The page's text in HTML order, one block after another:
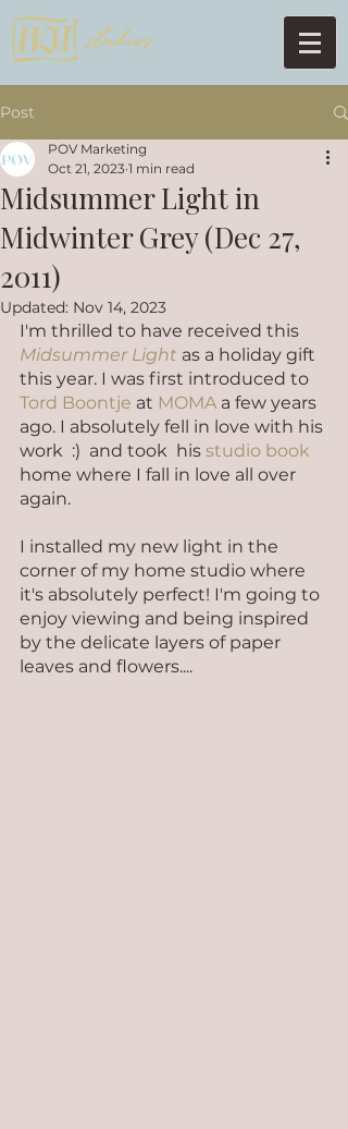
Post
Midsummer Light in
Midwinter Grey (Dec 27,
2011)
POV Marketing
Oct 21, 2023 1 min read
Updated: Nov 14, 2023
I'm thrilled to have received this
Midsummer Light as a holiday gift
this year. I was first introduced to
Tord Boontje at MOMA a few years
ago. I absolutely fell in love with his
work  :)  and took  his studio book
home where I fall in love all over
again.
I installed my new light in the
corner of my home studio where
it's absolutely perfect! I'm going to
enjoy viewing and being inspired
by the delicate layers of paper
leaves and flowers....